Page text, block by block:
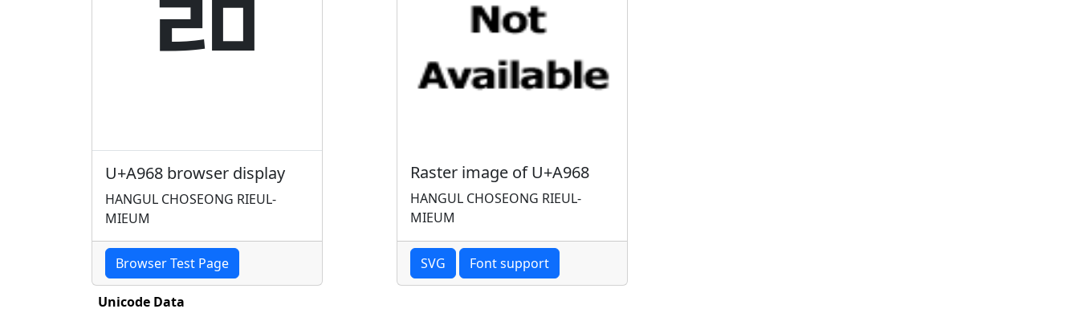
ꥨ
U+A968 browser display
HANGUL CHOSEONG RIEUL-
MIEUM
Browser Test Page
Raster image of U+A968
HANGUL CHOSEONG RIEUL-
MIEUM
SVG Font support
Unicode Data